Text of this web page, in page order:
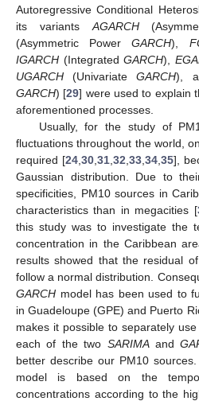
Autoregressive Conditional
its variants AGARCH
(Asymmetric PowerGARCH),
IGARCH (IntegratedGARCH),
UGARCH (UnivariateGARCH),
GARCH) [29] were used to explain
aforementioned processes.
Usually, for the study of
fluctuations throughout the world,
required [24, 30, 31, 32 33, 34, 35],
Gaussian distribution. Due to
specificities, PM10 sources in
characteristics than in megacities [
this study was to investigate the
concentration in the Caribbean
results showed that the residual
follow a normal distribution.
GARCH model has been used to
in Guadeloupe (GPE) and Puerto
makes it possible to separately
each of the two SARIMAand
better describe our PM10
model is based on the
concentrations according to the